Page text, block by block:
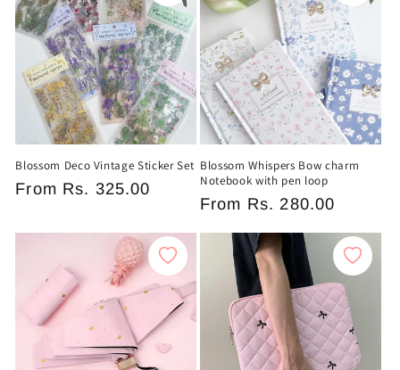
Blossom Deco Vintage Sticker Set
Regular
From Rs. 325.00
Blossom Whispers Bow charm
Notebook with pen loop
Regular
From Rs. 280.00